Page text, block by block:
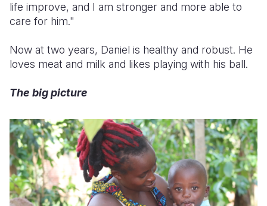
life improve, and I am stronger and more able to
care for him."
Now at two years, Daniel is healthy and robust. He
loves meat and milk and likes playing with his ball.
The big picture